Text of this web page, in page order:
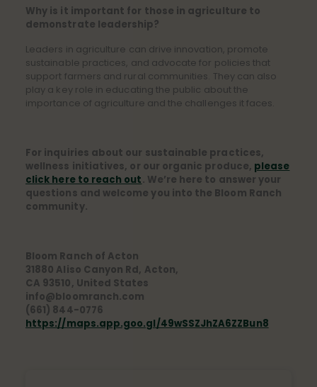
Why is it important for those in agriculture to
demonstrate leadership?
Leaders in agriculture can drive innovation, promote
sustainable practices, and advocate for policies that
support farmers and rural communities. They can also
play a key role in educating the public about the
importance of agriculture and the challenges it faces.
For inquiries about our sustainable practices,
wellness initiatives, or our organic produce, please
click here to reach out . We’re here to answer your
questions and welcome you into the Bloom Ranch
community.
Bloom Ranch of Acton
31880 Aliso Canyon Rd, Acton,
CA 93510, United States
info@bloomranch.com
(661) 844-0776
https://maps.app.goo.gl/49wSSZJhZA6ZZBun8